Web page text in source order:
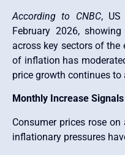
According to CNBC, US
February 2026,
across key sectors of the
of inflation has
price growth continues
Monthly Increase
Consumer prices rose
inflationary pressures